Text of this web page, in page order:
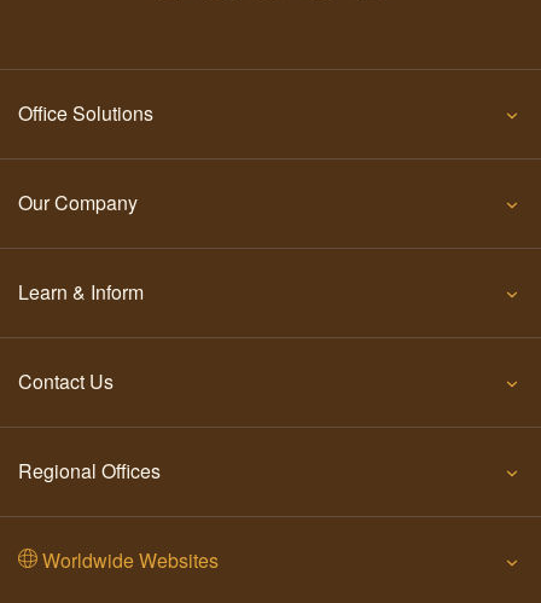
Office Solutions
Our Company
Learn & Inform
Contact Us
Regional Offices
Worldwide Websites